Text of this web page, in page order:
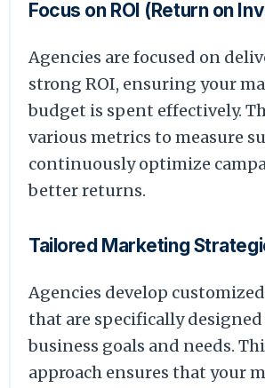
Focus on ROI (Return on
Agencies are focused on
strong ROI, ensuring your
budget is spent effectively.
various metrics to measure
continuously optimize
better returns.
Tailored Marketing
Agencies develop
that are specifically
business goals and needs.
approach ensures that your